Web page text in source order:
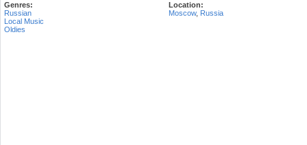
Genres:
Russian
Local Music
Oldies
Location:
Moscow, Russia